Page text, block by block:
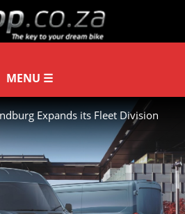
Expands its Fleet Division